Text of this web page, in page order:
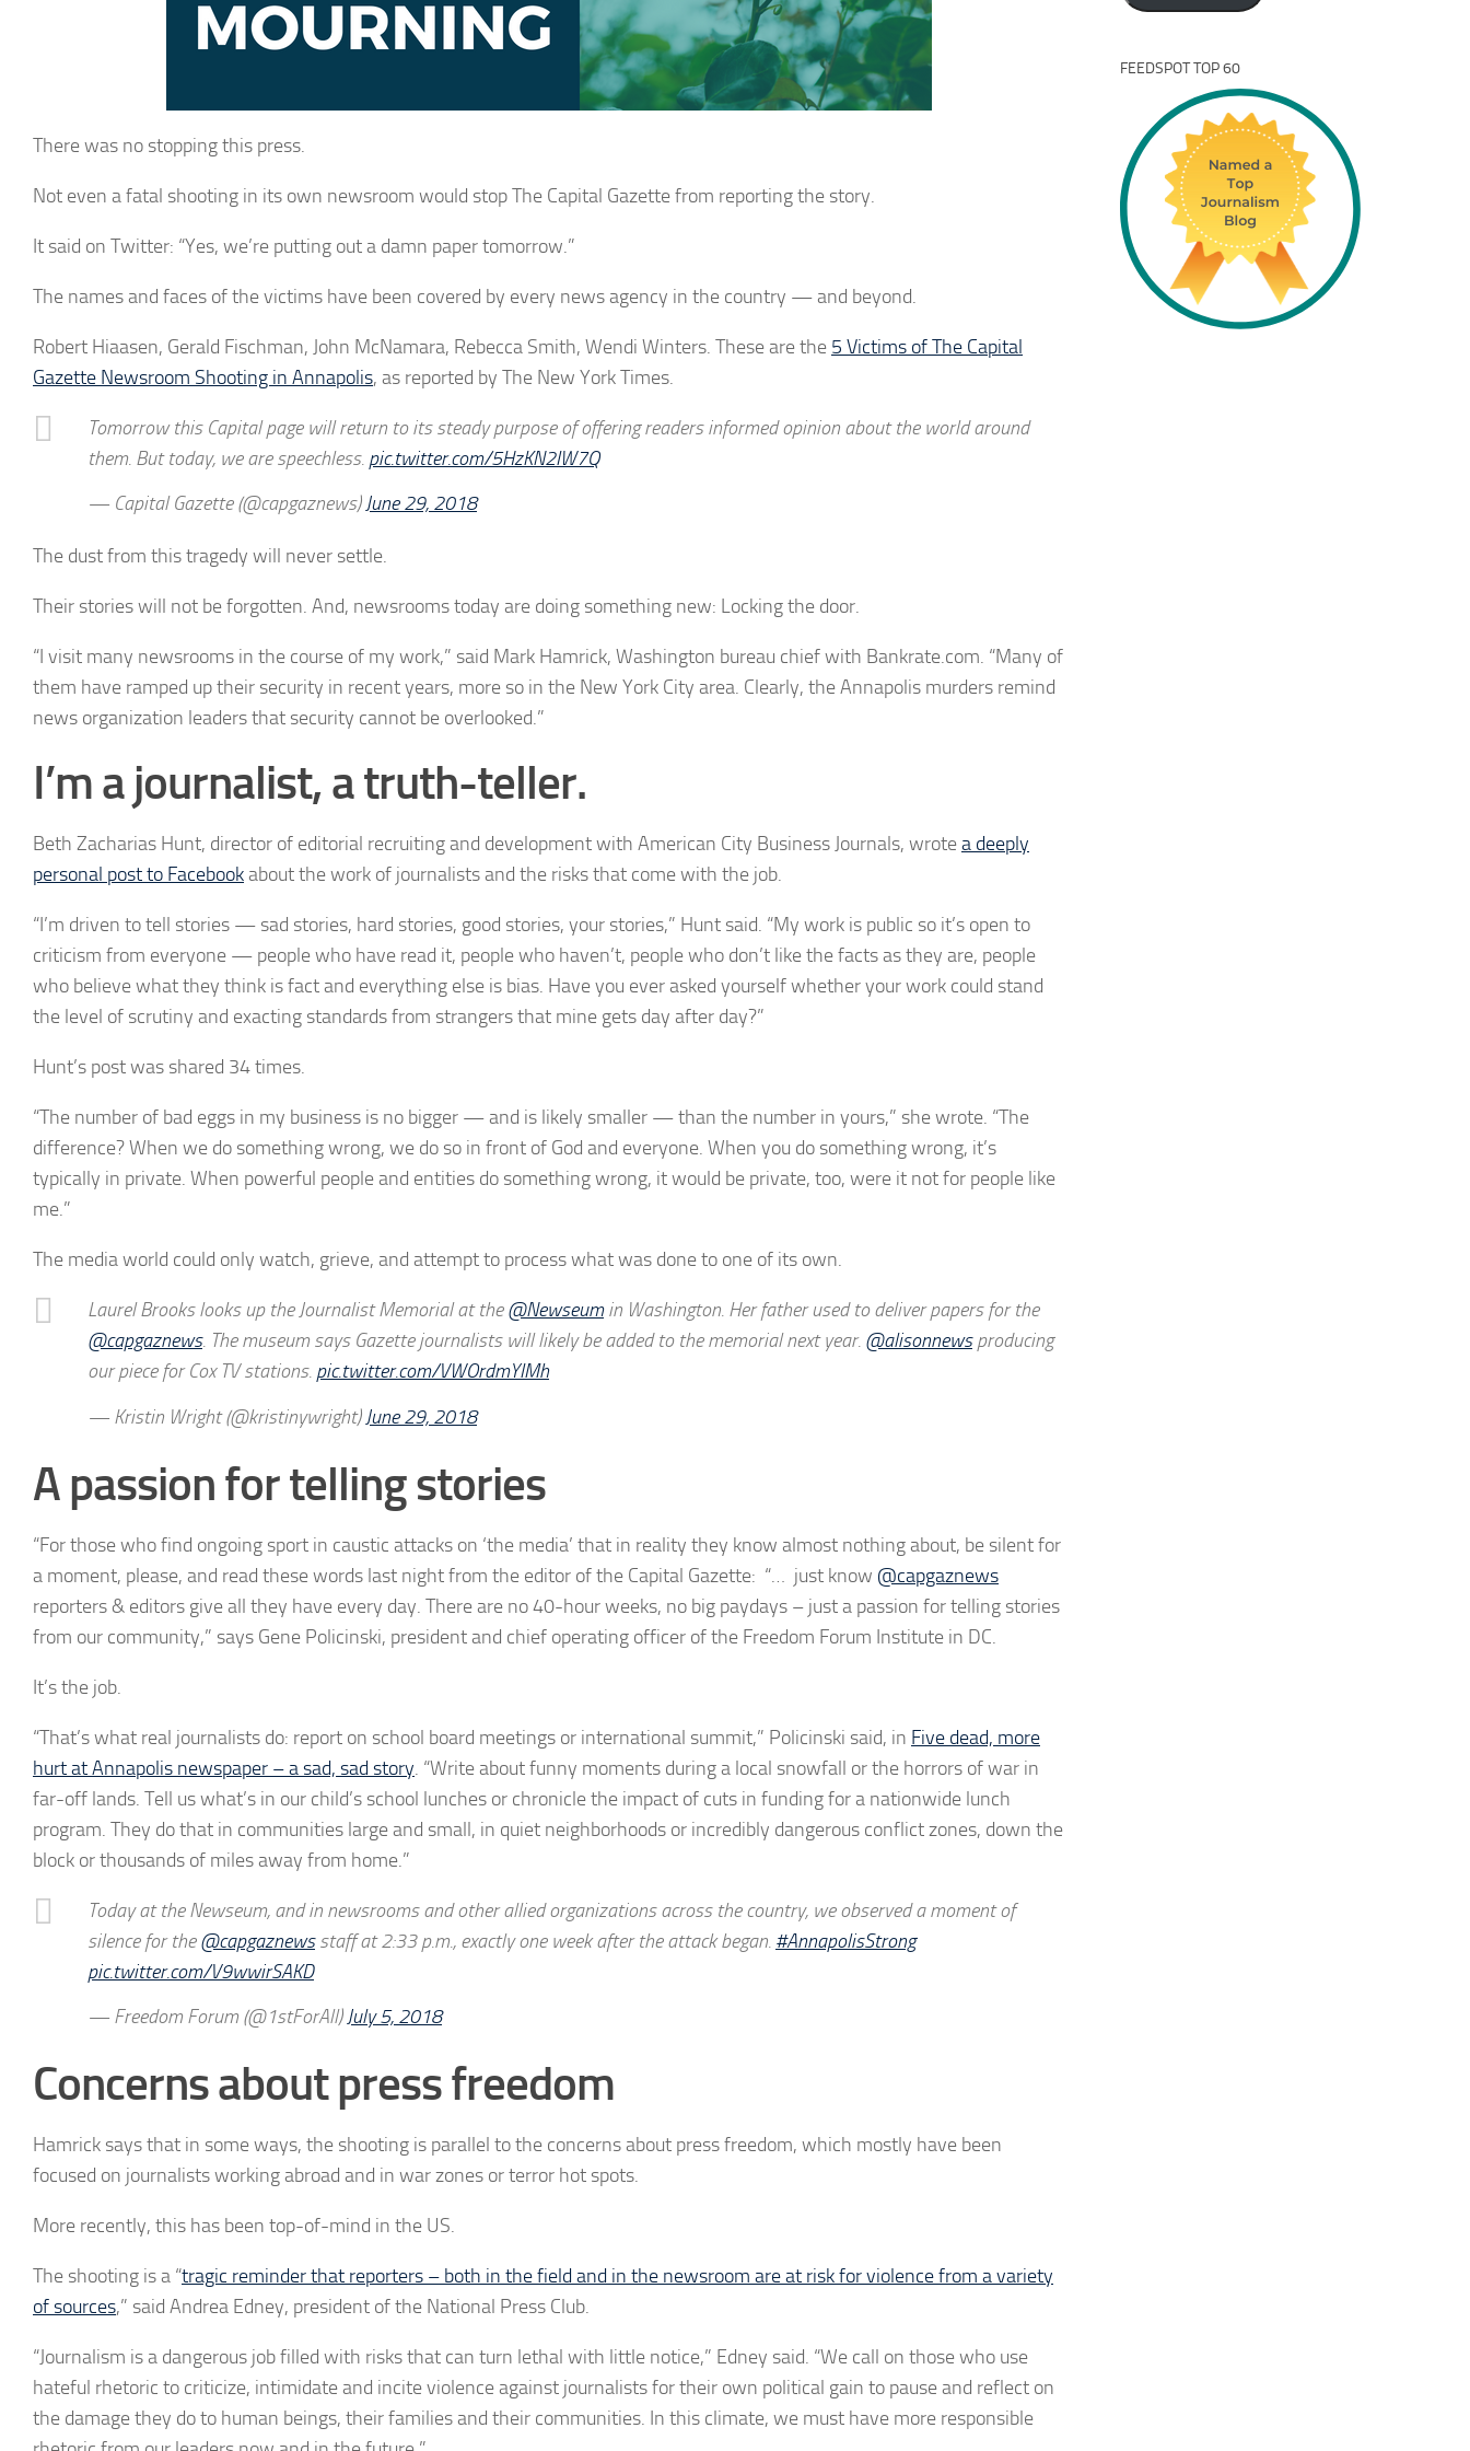
There was no stopping this press.
Not even a fatal shooting in its own newsroom would stop The Capital Gazette from reporting the story.
It said on Twitter: “Yes, we’re putting out a damn paper tomorrow.”
The names and faces of the victims have been covered by every news agency in the country — and beyond.
Robert Hiaasen, Gerald Fischman, John McNamara, Rebecca Smith, Wendi Winters. These are the 5 Victims of The Capital
Gazette Newsroom Shooting in Annapolis, as reported by The New York Times.
Tomorrow this Capital page will return to its steady purpose of offering readers informed opinion about the world around
them. But today, we are speechless. pic.twitter.com/5HzKN2IW7Q
— Capital Gazette (@capgaznews)June 29, 2018
The dust from this tragedy will never settle.
Their stories will not be forgotten. And, newsrooms today are doing something new: Locking the door.
“I visit many newsrooms in the course of my work,” said Mark Hamrick, Washington bureau chief with Bankrate.com. “Many of
them have ramped up their security in recent years, more so in the New York City area. Clearly, the Annapolis murders remind
news organization leaders that security cannot be overlooked.”
I’m a journalist, a truth-teller.
Beth Zacharias Hunt, director of editorial recruiting and development with American City Business Journals, wrotea deeply
personal post to Facebookabout the work of journalists and the risks that come with the job.
“I’m driven to tell stories — sad stories, hard stories, good stories, your stories,” Hunt said. “My work is public so it’s open to
criticism from everyone — people who have read it, people who haven’t, people who don’t like the facts as they are, people
who believe what they think is fact and everything else is bias. Have you ever asked yourself whether your work could stand
the level of scrutiny and exacting standards from strangers that mine gets day after day?”
Hunt’s post was shared 34 times.
“The number of bad eggs in my business is no bigger — and is likely smaller — than the number in yours,” she wrote. “The
difference? When we do something wrong, we do so in front of God and everyone. When you do something wrong, it’s
typically in private. When powerful people and entities do something wrong, it would be private, too, were it not for people like
me.”
The media world could only watch, grieve, and attempt to process what was done to one of its own.
Laurel Brooks looks up the Journalist Memorial at the@Newseumin Washington. Her father used to deliver papers for the
@capgaznews. The museum says Gazette journalists will likely be added to the memorial next year. @alisonnewsproducing
our piece for Cox TV stations. pic.twitter.com/VWOrdmYIMh
— Kristin Wright (@kristinywright)June 29, 2018
A passion for telling stories
“For those who find ongoing sport in caustic attacks on ‘the media’ that in reality they know almost nothing about, be silent for
a moment, please, and read these words last night from the editor of the Capital Gazette: “… just know @capgaznews
reporters & editors give all they have every day. There are no 40-hour weeks, no big paydays – just a passion for telling stories
from our community,” says Gene Policinski, president and chief operating officer of the Freedom Forum Institute in DC.
It’s the job.
“That’s what real journalists do: report on school board meetings or international summit,” Policinski said, in Five dead, more
hurt at Annapolis newspaper – a sad, sad story. “Write about funny moments during a local snowfall or the horrors of war in
far-off lands. Tell us what’s in our child’s school lunches or chronicle the impact of cuts in funding for a nationwide lunch
program. They do that in communities large and small, in quiet neighborhoods or incredibly dangerous conflict zones, down the
block or thousands of miles away from home.”
Today at the Newseum, and in newsrooms and other allied organizations across the country, we observed a moment of
silence for the@capgaznewsstaff at 2:33 p.m., exactly one week after the attack began. #AnnapolisStrong
pic.twitter.com/V9wwirSAKD
— Freedom Forum (@1stForAll)July 5, 2018
Concerns about press freedom
Hamrick says that in some ways, the shooting is parallel to the concerns about press freedom, which mostly have been
focused on journalistsworking abroad and in war zones or terror hot spots.
More recently, this has been top-of-mind in the US.
The shooting is a “tragic reminder that reporters – both in the field and in the newsroom are at risk for violence from a variety
of sources,” said Andrea Edney, president of the National Press Club.
“Journalism is a dangerous job filled with risks that can turn lethal with little notice,” Edney said. “We call on those who use
hateful rhetoric to criticize, intimidate and incite violence against journalists for their own political gain to pause and reflect on
the damage they do to human beings, their families and their communities. In this climate, we must have more responsible
FEEDSPOT TOP 60